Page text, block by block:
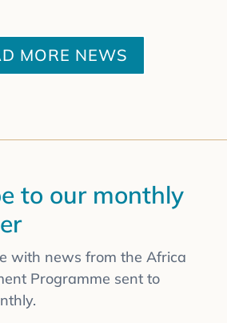
MORE NEWS
to our monthly
with news from the Africa
Programme sent to